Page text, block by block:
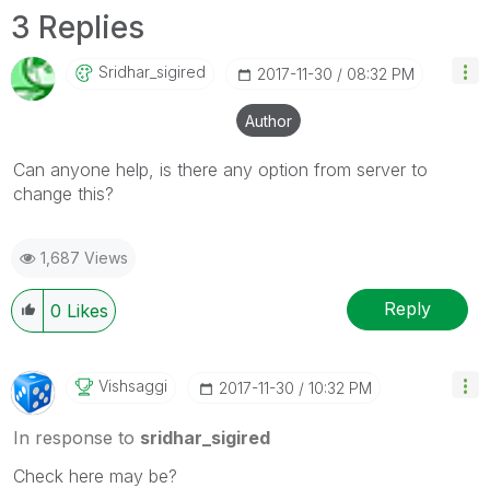
3 Replies
Sridhar_sigired ‎2017-11-30 08:32 PM
Author
Can anyone help, is there any option from server to
change this?
1,687 Views
0 Likes Reply
Vishsaggi ‎2017-11-30 10:32 PM
In response to sridhar_sigired
Check here may be?